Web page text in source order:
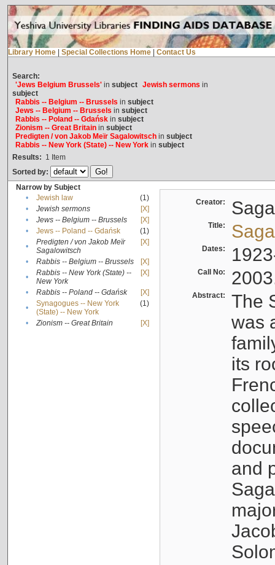
Library Home Special Collections Home Contact Us
Search:
'Jews Belgium Brussels'in subject Jewish sermons in
subject
Rabbis -- Belgium -- Brussels in subject
Jews -- Belgium -- Brussels in subject
Rabbis -- Poland -- Gdańskin subject
Zionism -- Great Britainin subject
Predigten / von Jakob Meïr Sagalowitschin subject
Rabbis -- New York (State) -- New Yorkin subject
Results: 1 Item
Sorted by:
Narrow by Subject
•
Jewish law
(1)
•
Jewish sermons
[X]
•
Jews -- Belgium -- Brussels
[X]
•
Jews -- Poland -- Gdańsk
(1)
•
Predigten / von Jakob Meïr
Sagalowitsch
[X]
• Rabbis -- Belgium -- Brussels
[X]
•
Rabbis -- New York (State) --
New York
[X]
• Rabbis -- Poland -- Gdańsk
[X]
•
Synagogues -- New York
(State) -- New York
(1)
• Zionism -- Great Britain [X]
Creator:
Title:
Dates:
Call No:
Abstract:
The
was
its
and